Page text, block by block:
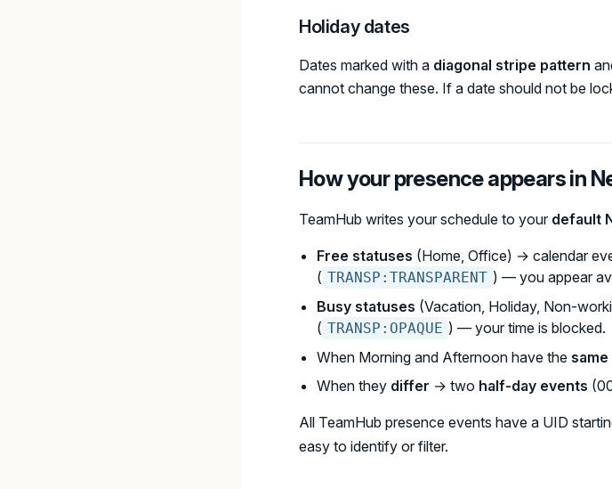
Holiday dates
Dates marked with a diagonal stripe pattern
cannot change these. If a date should not be
How your presence appears in
TeamHub writes your schedule to your default
Free statuses (Home, Office) → calendar
( TRANSP:TRANSPARENT ) — you appear
Busy statuses (Vacation, Holiday, Non-
( TRANSP:OPAQUE ) — your time is blocked.
When Morning and Afternoon have the same
When they differ → two half-day events
All TeamHub presence events have a UID
easy to identify or filter.